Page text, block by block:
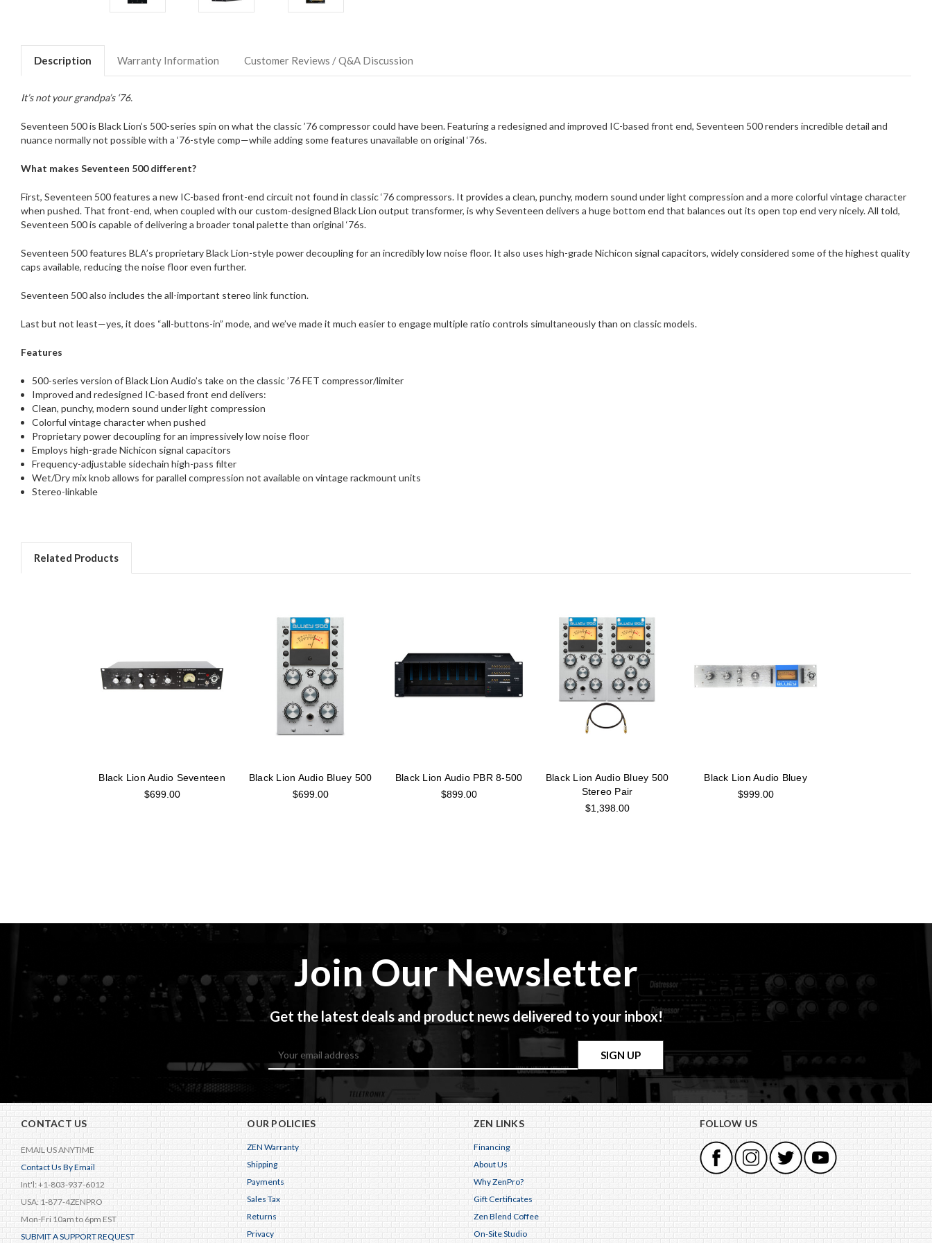
Description Warranty Information Customer Reviews / Q&A Discussion
It’s not your grandpa’s ‘76.
Seventeen 500 is Black Lion’s 500-series spin on what the classic ’76 compressor could have been. Featuring a redesigned and improved IC-based front end, Seventeen 500 renders incredible detail and
nuance normally not possible with a ‘76-style comp—while adding some features unavailable on original ‘76s.
What makes Seventeen 500 different?
First, Seventeen 500 features a new IC-based front-end circuit not found in classic ‘76 compressors. It provides a clean, punchy, modern sound under light compression and a more colorful vintage character
when pushed. That front-end, when coupled with our custom-designed Black Lion output transformer, is why Seventeen delivers a huge bottom end that balances out its open top end very nicely. All told,
Seventeen 500 is capable of delivering a broader tonal palette than original ‘76s.
Seventeen 500 features BLA’s proprietary Black Lion-style power decoupling for an incredibly low noise floor. It also uses high-grade Nichicon signal capacitors, widely considered some of the highest quality
caps available, reducing the noise floor even further.
Seventeen 500 also includes the all-important stereo link function.
Last but not least—yes, it does “all-buttons-in” mode, and we’ve made it much easier to engage multiple ratio controls simultaneously than on classic models.
Features
500-series version of Black Lion Audio’s take on the classic ’76 FET compressor/limiter
Improved and redesigned IC-based front end delivers:
Clean, punchy, modern sound under light compression
Colorful vintage character when pushed
Proprietary power decoupling for an impressively low noise floor
Employs high-grade Nichicon signal capacitors
Frequency-adjustable sidechain high-pass filter
Wet/Dry mix knob allows for parallel compression not available on vintage rackmount units
Stereo-linkable
Related Products
Black Lion Audio Seventeen
$699.00
Black Lion Audio Bluey 500
$699.00
Black Lion Audio PBR 8-500
$899.00
Black Lion Audio Bluey 500
Stereo Pair
$1,398.00
Black Lion Audio Bluey
$999.00
Join Our Newsletter
Get the latest deals and product news delivered to your inbox!
Address
CONTACT US
EMAIL US ANYTIME
Contact Us By Email
Int'l: +1-803-937-6012
USA: 1-877-4ZENPRO
Mon-Fri 10am to 6pm EST
SUBMIT A SUPPORT REQUEST
OUR POLICIES
ZEN Warranty
Shipping
Payments
Sales Tax
Returns
Privacy
ZEN LINKS
Financing
About Us
Why ZenPro?
Gift Certificates
Zen Blend Coffee
On-Site Studio
FOLLOW US